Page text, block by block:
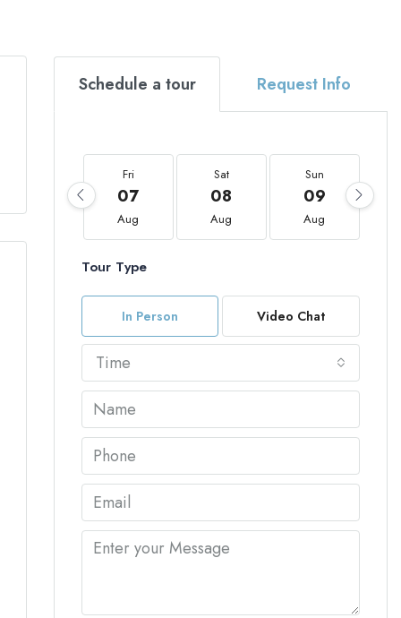
Schedule a tour Request Info
Fri
07
Aug
Sat
08
Aug
Sun
09
Aug
Tour Type
In Person Video Chat
Time